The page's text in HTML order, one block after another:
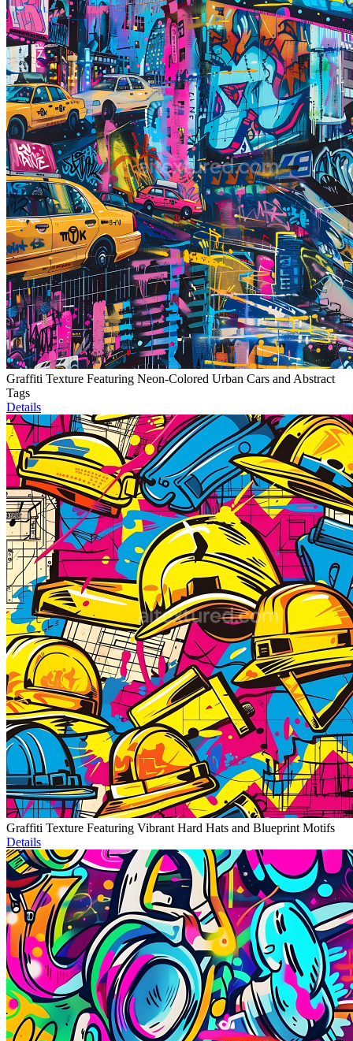
Graffiti Texture Featuring Neon-Colored Urban Cars and Abstract
Tags
Details
Graffiti Texture Featuring Vibrant Hard Hats and Blueprint Motifs
Details